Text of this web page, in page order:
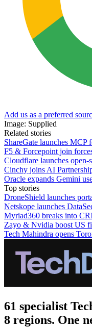
Add us as a preferred
Image: Supplied
Related stories
ShareGate launches
F5 & Forcepoint join
Cloudflare launches
Cinchy joins AI
Oracle expands Gemini
Top stories
DroneShield launches
Netskope launches
Myriad360 breaks into
Zayo & Nvidia boost US
Tech Mahindra opens
61 specialist
8 regions. One